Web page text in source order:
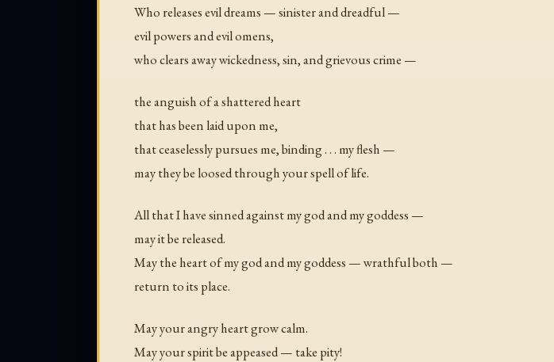
Who releases evil dreams — sinister and dreadful —
evil powers and evil omens,
who clears away wickedness, sin, and grievous crime —
the anguish of a shattered heart
that has been laid upon me,
that ceaselessly pursues me, binding . . . my flesh —
may they be loosed through your spell of life.
All that I have sinned against my god and my goddess —
may it be released.
May the heart of my god and my goddess — wrathful both —
return to its place.
May your angry heart grow calm.
May your spirit be appeased — take pity!